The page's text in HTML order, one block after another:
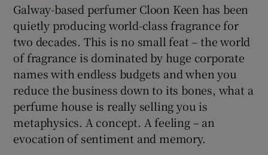
Show Gaeilge sub sections
Show History sub sections
Galway-based perfumer Cloon Keen has been
quietly producing world-class fragrance for
two decades. This is no small feat – the world
of fragrance is dominated by huge corporate
names with endless budgets and when you
reduce the business down to its bones, what a
perfume house is really selling you is
metaphysics. A concept. A feeling – an
evocation of sentiment and memory.